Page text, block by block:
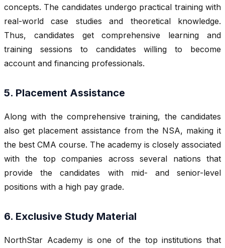
concepts. The candidates undergo practical training with
real-world case studies and theoretical knowledge.
Thus, candidates get comprehensive learning and
training sessions to candidates willing to become
account and financing professionals.
5. Placement Assistance
Along with the comprehensive training, the candidates
also get placement assistance from the NSA, making it
the best CMA course. The academy is closely associated
with the top companies across several nations that
provide the candidates with mid- and senior-level
positions with a high pay grade.
6. Exclusive Study Material
NorthStar Academy is one of the top institutions that